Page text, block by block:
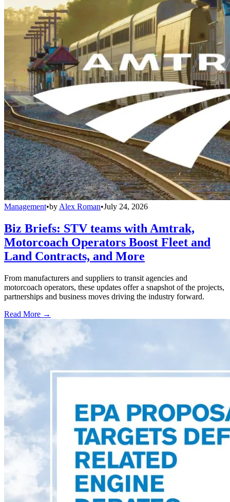
Management•by Alex Roman•July 24, 2026
Biz Briefs: STV teams with Amtrak,
Motorcoach Operators Boost Fleet and
Land Contracts, and More
From manufacturers and suppliers to transit agencies and
motorcoach operators, these updates offer a snapshot of the projects,
partnerships and business moves driving the industry forward.
Read More →